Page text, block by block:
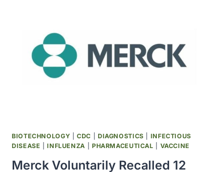
ACT
EXTENDED
THROUGH
DECEMBER
31,
BIOTECHNOLOGY |CDC DIAGNOSTICS
INFECTIOUS
DISEASE |INFLUENZA PHARMACEUTICAL VACCINE
Merck Voluntarily Recalled 12